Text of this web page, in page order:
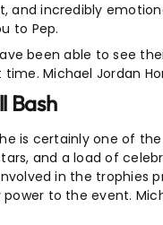
and incredibly
to Pep.
been able to see
Michael Jordan
Bash
is certainly one of
and a load of
in the trophies
to the event.